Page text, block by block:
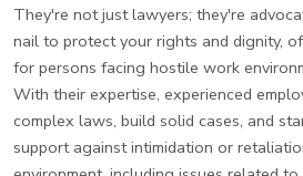
They're not just lawyers; they're
nail to protect your rights and dignity,
for persons facing hostile work
With their expertise, experienced
complex laws, build solid cases, and
support against intimidation or